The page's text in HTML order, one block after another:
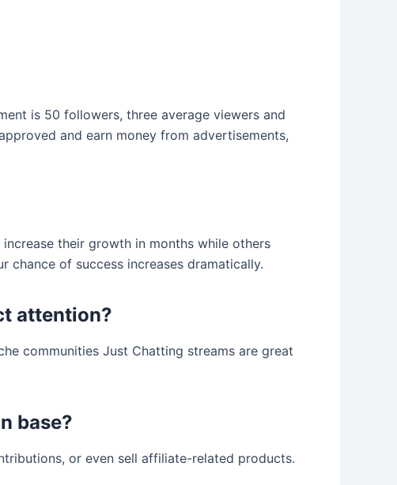
is 50 followers, three average viewers and
and earn money from advertisements,
their growth in months while others
chance of success increases dramatically.
attention?
communities Just Chatting streams are great
base?
or even sell affiliate-related products.